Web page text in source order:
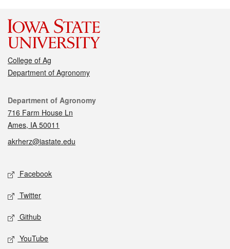
College of Ag
Department of Agronomy
Contact
Department of Agronomy
716 Farm House Ln
Ames, IA 50011
akrherz@iastate.edu
Social media
Facebook
Twitter
Github
YouTube